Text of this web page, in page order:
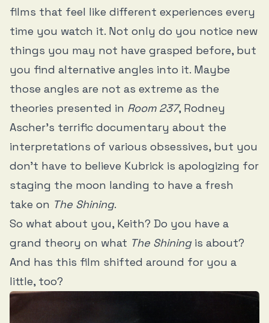
films that feel like different experiences every
time you watch it. Not only do you notice new
things you may not have grasped before, but
you find alternative angles into it. Maybe
those angles are not as extreme as the
theories presented in Room 237, Rodney
Ascher’s terrific documentary about the
interpretations of various obsessives, but you
don’t have to believe Kubrick is apologizing for
staging the moon landing to have a fresh
take on The Shining.
So what about you, Keith? Do you have a
grand theory on what The Shiningis about?
And has this film shifted around for you a
little, too?